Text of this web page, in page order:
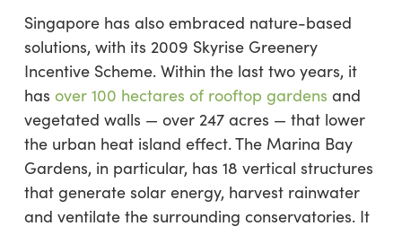
Singapore has also embraced nature-based
solutions, with its 2009 Skyrise Greenery
Incentive Scheme. Within the last two years, it
has over 100 hectares of rooftop gardens and
vegetated walls — over 247 acres — that lower
the urban heat island effect. The Marina Bay
Gardens, in particular, has 18 vertical structures
that generate solar energy, harvest rainwater
and ventilate the surrounding conservatories. It